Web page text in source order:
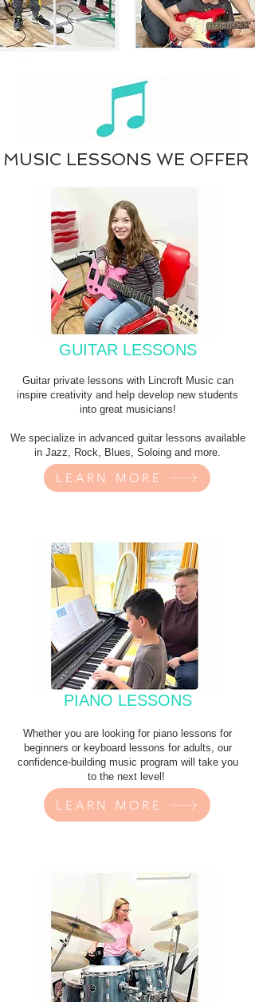
MUSIC LESSONS WE OFFER
GUITAR LESSONS
Guitar private lessons with Lincroft Music can
inspire creativity and help develop new students
into great musicians!
We specialize in advanced guitar lessons available
in Jazz, Rock, Blues, Soloing and more.
LEARN MORE
PIANO LESSONS
Whether you are looking for piano lessons for
beginners or keyboard lessons for adults, our
confidence-building music program will take you
to the next level!
LEARN MORE